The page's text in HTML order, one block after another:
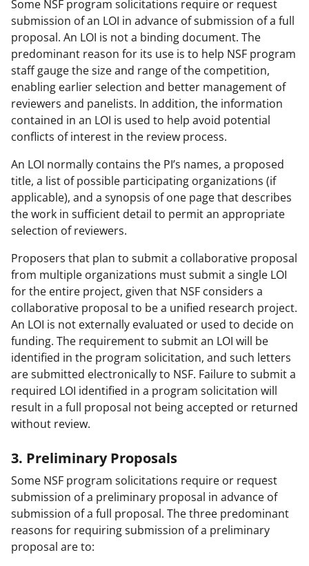
Some NSF program solicitations require or request
submission of an LOI in advance of submission of a full
proposal. An LOI is not a binding document. The
predominant reason for its use is to help NSF program
staff gauge the size and range of the competition,
enabling earlier selection and better management of
reviewers and panelists. In addition, the information
contained in an LOI is used to help avoid potential
conflicts of interest in the review process.
An LOI normally contains the PI’s names, a proposed
title, a list of possible participating organizations (if
applicable), and a synopsis of one page that describes
the work in sufficient detail to permit an appropriate
selection of reviewers.
Proposers that plan to submit a collaborative proposal
from multiple organizations must submit a single LOI
for the entire project, given that NSF considers a
collaborative proposal to be a unified research project.
An LOI is not externally evaluated or used to decide on
funding. The requirement to submit an LOI will be
identified in the program solicitation, and such letters
are submitted electronically to NSF. Failure to submit a
required LOI identified in a program solicitation will
result in a full proposal not being accepted or returned
without review.
3. Preliminary Proposals
Some NSF program solicitations require or request
submission of a preliminary proposal in advance of
submission of a full proposal. The three predominant
reasons for requiring submission of a preliminary
proposal are to: